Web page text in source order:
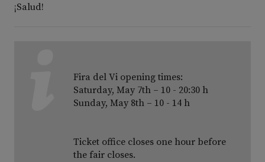
¡Salud!
Fira del Vi opening times:
Saturday, May 7th – 10 - 20:30 h
Sunday, May 8th – 10 - 14 h
Ticket office closes one hour before
the fair closes.